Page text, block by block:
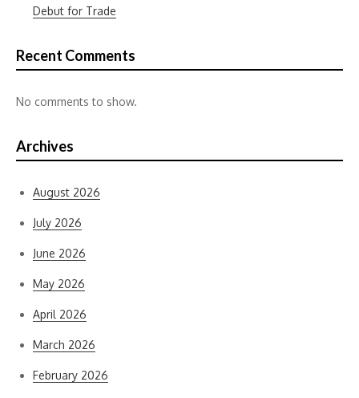
Debut for Trade
Recent Comments
No comments to show.
Archives
August 2026
July 2026
June 2026
May 2026
April 2026
March 2026
February 2026